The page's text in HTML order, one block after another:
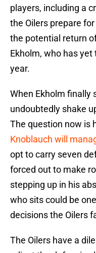
players, including a
the Oilers prepare
the potential return
Ekholm, who has
year.
When Ekholm finally
undoubtedly shake
The question now is
Knoblauch will
opt to carry seven
forced out to make
stepping up in his
who sits could be
decisions the Oilers
The Oilers have a